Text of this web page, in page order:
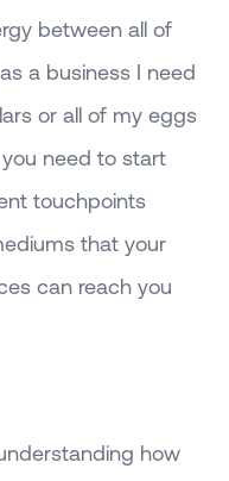
between all of
a business I need
or all of my eggs
need to start
touchpoints
that your
can reach you
how